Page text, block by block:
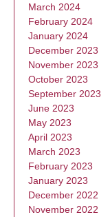
March 2024
February 2024
January 2024
December 2023
November 2023
October 2023
September 2023
June 2023
May 2023
April 2023
March 2023
February 2023
January 2023
December 2022
November 2022